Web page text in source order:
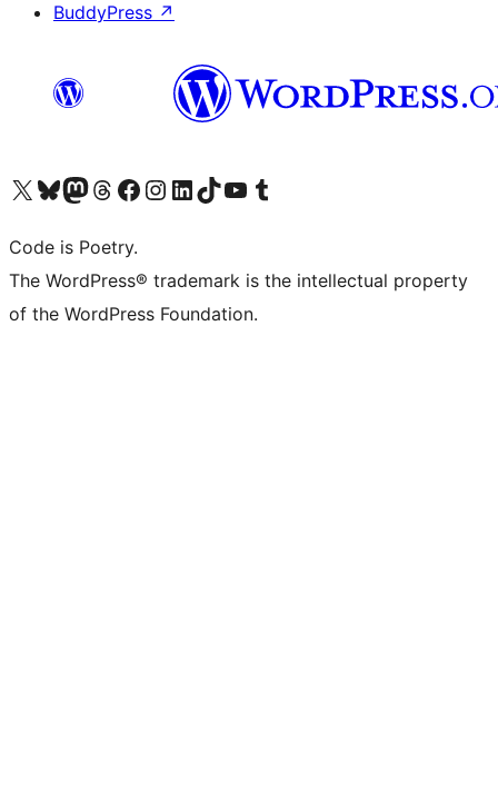
BuddyPress ↗
Visit our X (formerly Twitter) account
Visit our Bluesky account
Visit our Mastodon account
Visit our Threads account
Visit our Facebook page
Visit our Instagram account
Visit our LinkedIn account
Visit our TikTok account
Visit our YouTube channel
Visit our Tumblr account
Code is Poetry.
The WordPress® trademark is the intellectual property
of the WordPress Foundation.